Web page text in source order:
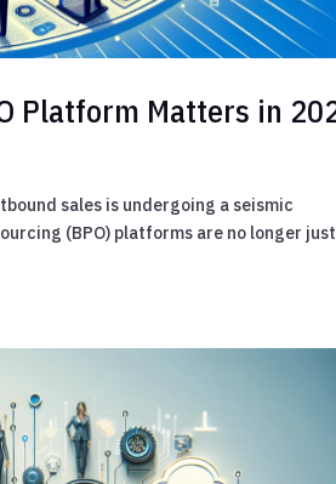
Platform Matters in
sales is undergoing a seismic
(BPO) platforms are no longer just